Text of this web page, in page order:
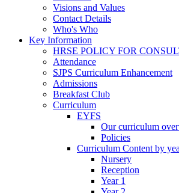
Visions and Values
Contact Details
Who's Who
Key Information
HRSE POLICY FOR
Attendance
SJPS Curriculum Enhancement
Admissions
Breakfast Club
Curriculum
EYFS
Our curriculum
Policies
Curriculum Content by
Nursery
Reception
Year 1